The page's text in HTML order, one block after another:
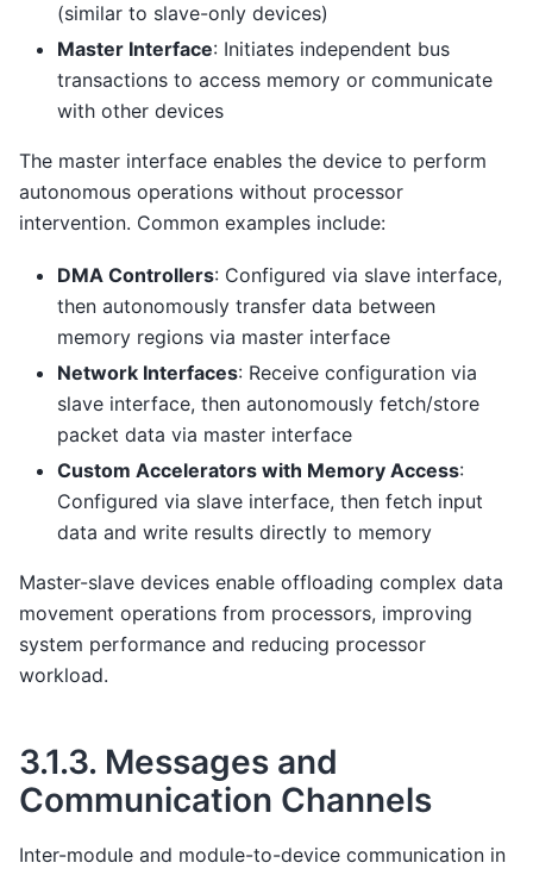
(similar to slave-only devices)
Master Interface: Initiates independent bus
transactions to access memory or communicate
with other devices
The master interface enables the device to perform
autonomous operations without processor
intervention. Common examples include:
DMA Controllers: Configured via slave interface,
then autonomously transfer data between
memory regions via master interface
Network Interfaces: Receive configuration via
slave interface, then autonomously fetch/store
packet data via master interface
Custom Accelerators with Memory Access:
Configured via slave interface, then fetch input
data and write results directly to memory
Master-slave devices enable offloading complex data
movement operations from processors, improving
system performance and reducing processor
workload.
3.1.3. Messages and
Communication Channels
Inter-module and module-to-device communication in